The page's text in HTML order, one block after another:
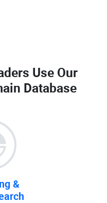
Use Our
Database
&